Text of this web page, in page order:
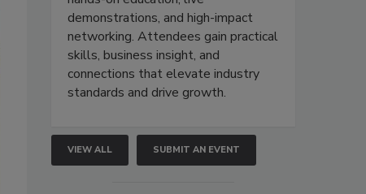
demonstrations, and high-impact
networking. Attendees gain practical
skills, business insight, and
connections that elevate industry
standards and drive growth.
VIEW ALL SUBMIT AN EVENT